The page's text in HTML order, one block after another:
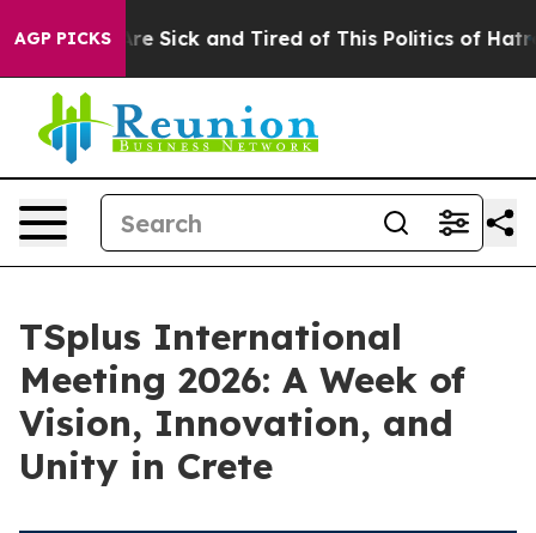
AGP PICKSAre Sick and Tired of This Politics of Hatred”
TSplus International
Meeting 2026: A Week of
Vision, Innovation, and
Unity in Crete